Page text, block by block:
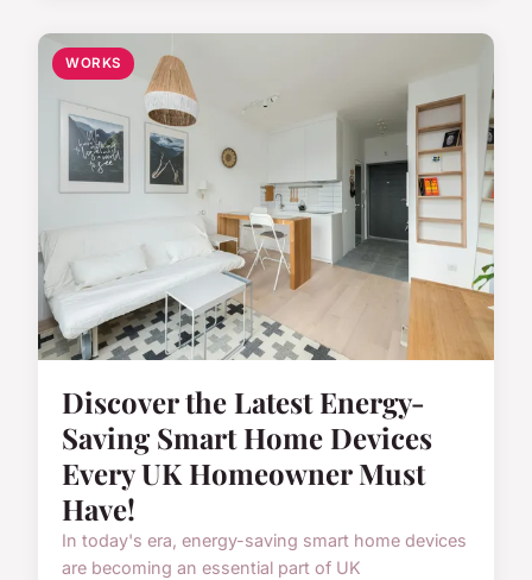
WORKS
Discover the Latest Energy-
Saving Smart Home Devices
Every UK Homeowner Must
Have!
In today's era, energy-saving smart home devices
are becoming an essential part of UK